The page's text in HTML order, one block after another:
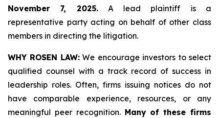
November 7, 2025.A lead plaintiff is a
representative party acting on behalf of other class
members in directing the litigation.
WHY ROSEN LAW:We encourage investors to select
qualified counsel with a track record of success in
leadership roles. Often, firms issuing notices do not
have comparable experience, resources, or any
meaningful peer recognition. Many of these firms